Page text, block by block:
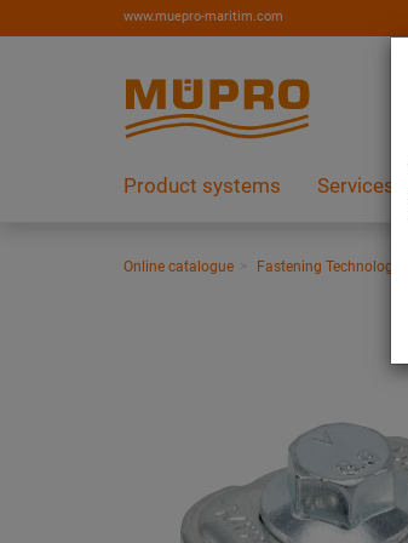
www.muepro-maritim.com
Product systems Services
Online catalogue Fastening Technology